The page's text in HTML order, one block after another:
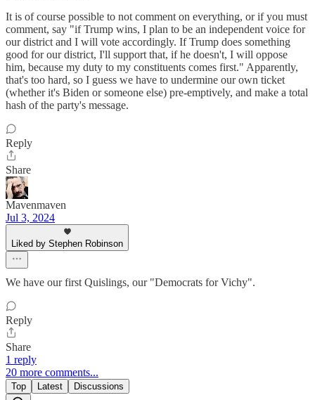
It is of course possible to not comment on everything, or if you must
comment, say "if Trump wins, I plan to be an independent voice for
our district and I will vote accordingly. If Trump does something
good for our district, I'll support that, if he doesn't, I will oppose
him, because my duty to my constituents comes first." Apparently,
that's too hard, so I guess we have to undermine our own ticket
(whether it's Biden or someone else) pre-emptively, and make a total
hash of the party's message.
Reply
Share
Mavenmaven
Jul 3, 2024
Liked by Stephen Robinson
We have our first Quislings, our "Democrats for Vichy".
Reply
Share
1 reply
20 more comments...
Top Latest Discussions